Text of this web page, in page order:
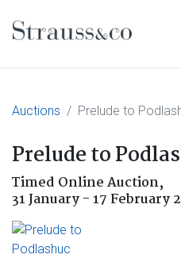
Main Navigation
Auctions Prelude to
Prelude to
Timed Online Auction,
31 January - 17 February